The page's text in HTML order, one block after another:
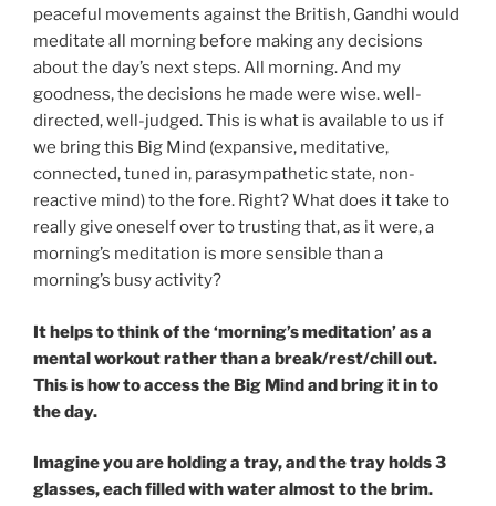
peaceful movements against the British, Gandhi would
meditate all morning before making any decisions
about the day’s next steps. All morning. And my
goodness, the decisions he made were wise. well-
directed, well-judged. This is what is available to us if
we bring this Big Mind (expansive, meditative,
connected, tuned in, parasympathetic state, non-
reactive mind) to the fore. Right? What does it take to
really give oneself over to trusting that, as it were, a
morning’s meditation is more sensible than a
morning’s busy activity?
It helps to think of the ‘morning’s meditation’ as a
mental workout rather than a break/rest/chill out.
This is how to access the Big Mind and bring it in to
the day.
Imagine you are holding a tray, and the tray holds 3
glasses, each filled with water almost to the brim.